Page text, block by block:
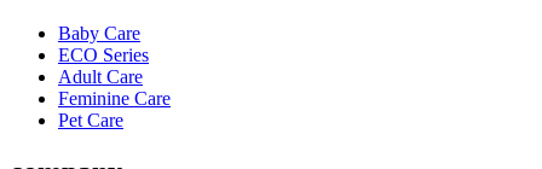
Baby Care
ECO Series
Adult Care
Feminine Care
Pet Care